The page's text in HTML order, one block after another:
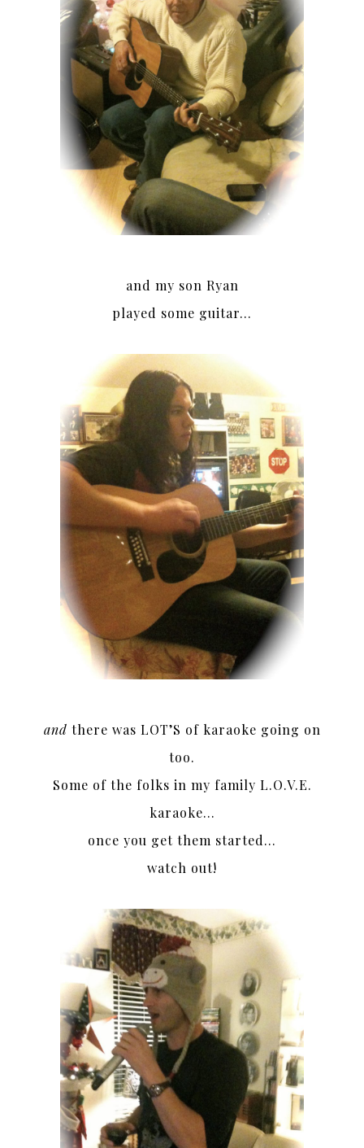
and my son Ryan
played some guitar…
and there was LOT’S of karaoke going on
too.
Some of the folks in my family L.O.V.E.
karaoke…
once you get them started…
watch out!